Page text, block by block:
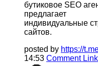
бутиковое SEO
предлагает
индивидуальные
сайтов.
posted by https://
14:53 Comment Link